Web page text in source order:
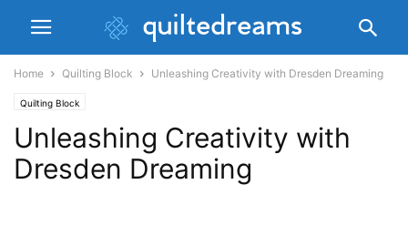
Home Quilting Block Unleashing Creativity with Dresden Dreaming
Quilting Block
Unleashing Creativity with
Dresden Dreaming